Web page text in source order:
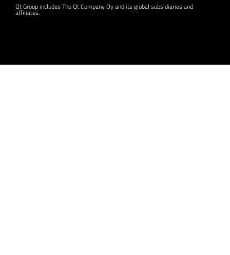
Qt Group includes The Qt Company Oy and its global subsidiaries and
affiliates.